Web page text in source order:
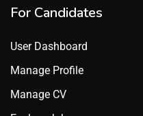
For Candidates
User Dashboard
Manage Profile
Manage CV